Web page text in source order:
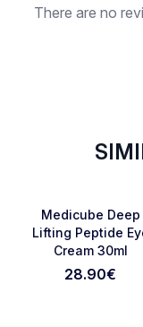
There are no
Medicube Deep
Lifting Peptide
Cream 30ml
28.90€